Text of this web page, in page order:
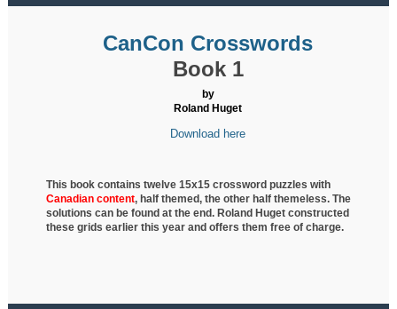
CanCon Crosswords
Book 1
by
Roland Huget
Download here
This book contains twelve 15x15 crossword puzzles with
Canadian content, halfthemed, the other half themeless. The
solutions can be found at the end. Roland Huget constructed
these grids earlier this year and offers them free of charge.